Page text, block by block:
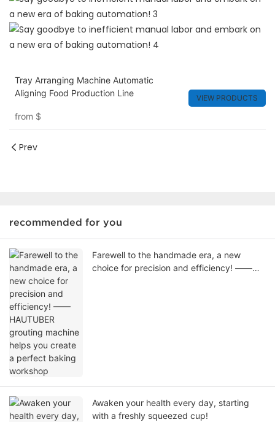
Tray Arranging Machine Automatic
Aligning Food Production Line
from $
VIEW PRODUCTS
Prev
recommended for you
Farewell to the handmade era, a new
choice for precision and efficiency! ——
Awaken your health every day, starting
with a freshly squeezed cup!